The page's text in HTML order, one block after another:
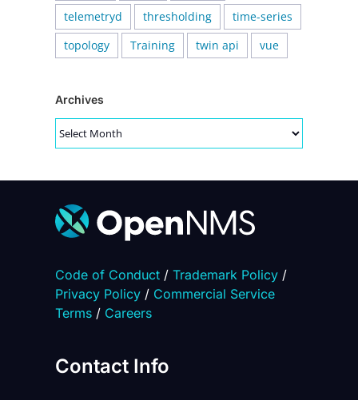
telemetryd
thresholding
time-series
topology
Training twin api vue
Archives
Archives
Code of Conduct/ Trademark Policy/
Privacy Policy/ Commercial Service
Terms/ Careers
Contact Info